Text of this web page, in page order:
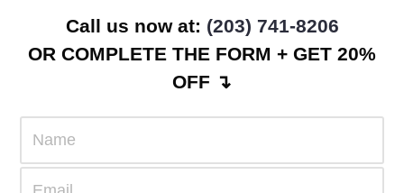
Call us now at: (203) 741-8206
OR COMPLETE THE FORM + GET 20%
OFF ↴